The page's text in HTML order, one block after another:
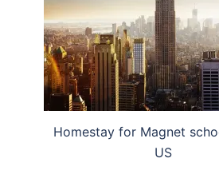
Homestay for Magnet
US